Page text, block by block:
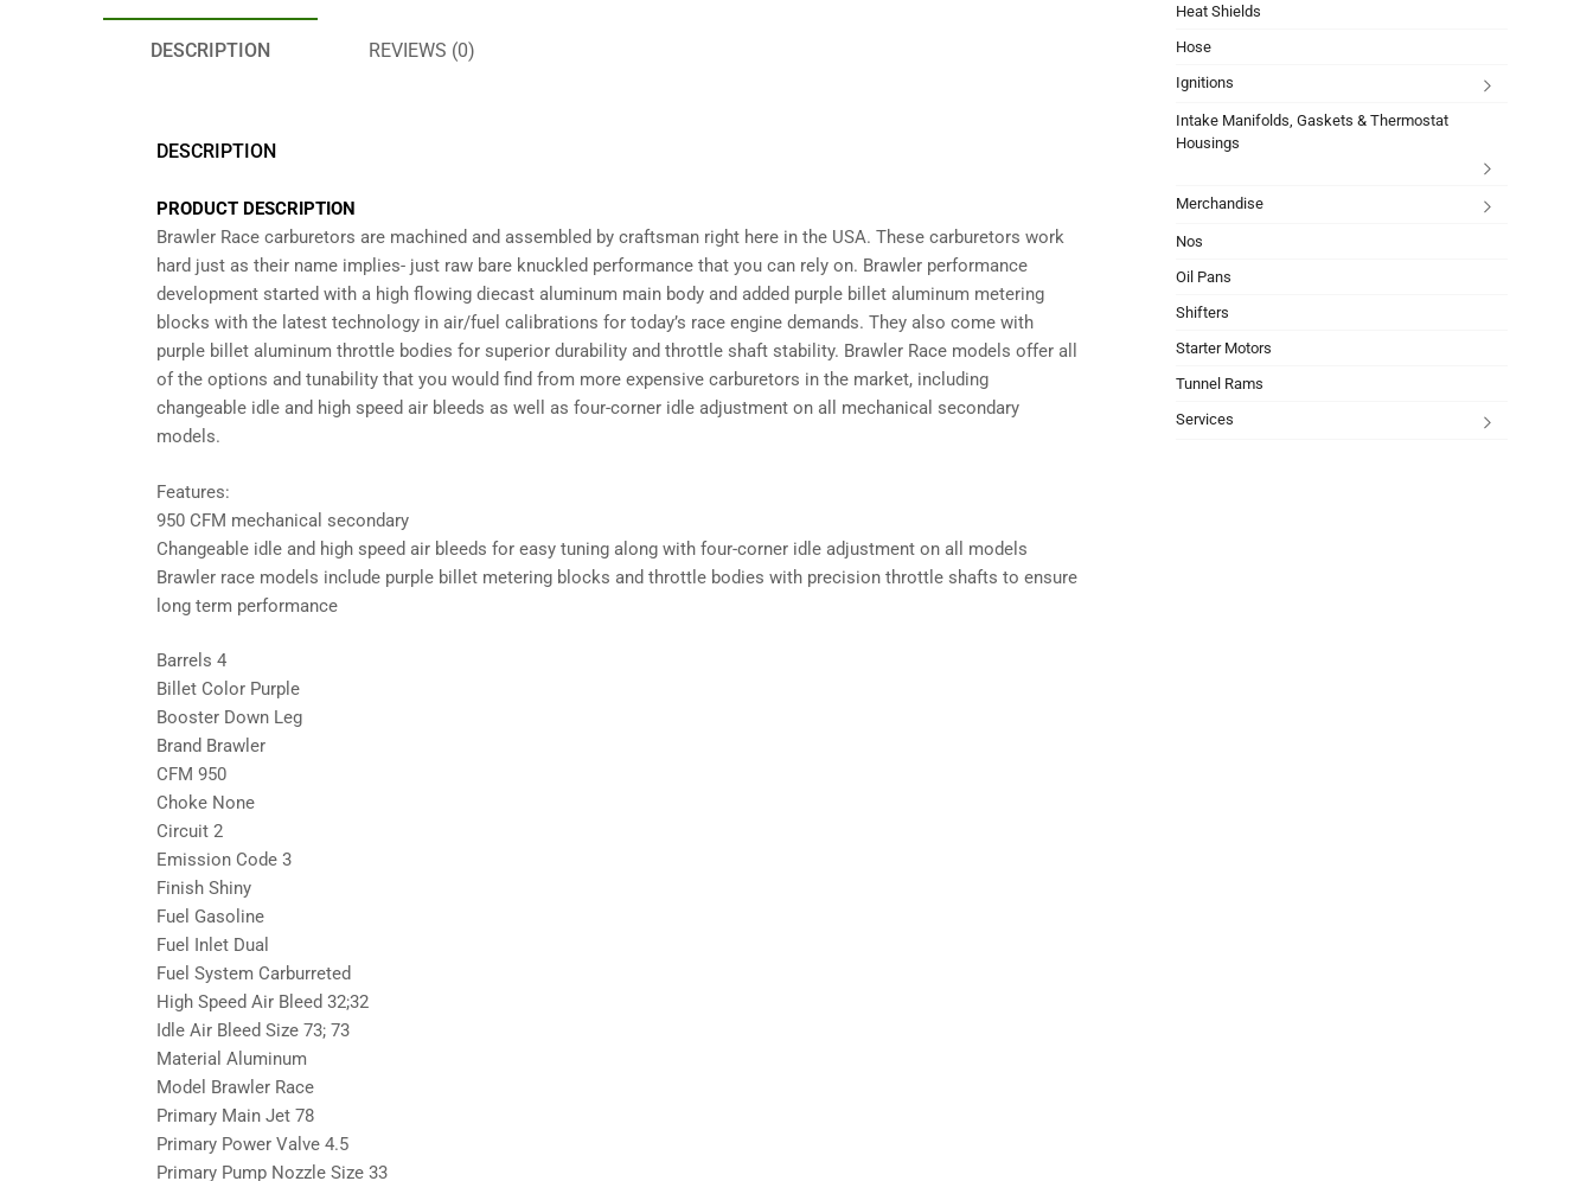
DESCRIPTION REVIEWS (0)
DESCRIPTION
PRODUCT DESCRIPTION
Brawler Race carburetors are machined and assembled by craftsman right here in the USA. These carburetors work
hard just as their name implies- just raw bare knuckled performance that you can rely on. Brawler performance
development started with a high flowing diecast aluminum main body and added purple billet aluminum metering
blocks with the latest technology in air/fuel calibrations for today’s race engine demands. They also come with
purple billet aluminum throttle bodies for superior durability and throttle shaft stability. Brawler Race models offer all
of the options and tunability that you would find from more expensive carburetors in the market, including
changeable idle and high speed air bleeds as well as four-corner idle adjustment on all mechanical secondary
models.
Features:
950 CFM mechanical secondary
Changeable idle and high speed air bleeds for easy tuning along with four-corner idle adjustment on all models
Brawler race models include purple billet metering blocks and throttle bodies with precision throttle shafts to ensure
long term performance
Barrels 4
Billet Color Purple
Booster Down Leg
Brand Brawler
CFM 950
Choke None
Circuit 2
Emission Code 3
Finish Shiny
Fuel Gasoline
Fuel Inlet Dual
Fuel System Carburreted
High Speed Air Bleed 32;32
Idle Air Bleed Size 73; 73
Material Aluminum
Model Brawler Race
Primary Main Jet 78
Primary Power Valve 4.5
Primary Pump Nozzle Size 33
Heat Shields
Hose
Ignitions
Intake Manifolds, Gaskets & Thermostat
Housings
Merchandise
Nos
Oil Pans
Shifters
Starter Motors
Tunnel Rams
Services